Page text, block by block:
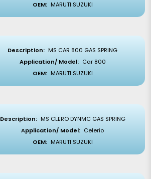
OEM: MARUTI SUZUKI
Description: MS CAR 800 GAS SPRING
Application/ Model: Car 800
OEM: MARUTI SUZUKI
Description: MS CLERO DYNMC GAS SPRING
Application/ Model: Celerio
OEM: MARUTI SUZUKI